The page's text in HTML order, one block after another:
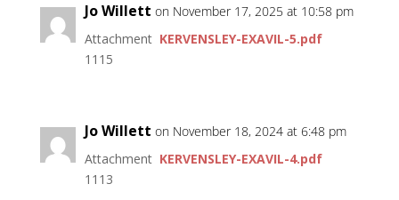
Jo Willett on November 17, 2025 at 10:58 pm
Attachment KERVENSLEY-EXAVIL-5.pdf
1115
Jo Willett on November 18, 2024 at 6:48 pm
Attachment KERVENSLEY-EXAVIL-4.pdf
1113